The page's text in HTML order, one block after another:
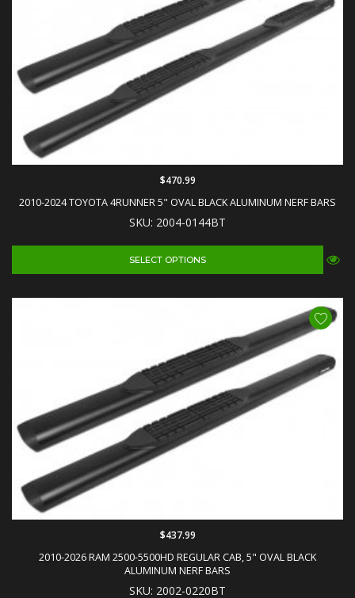
2010-2024 TOYOTA 4RUNNER 5" OVAL BLACK ALUMINUM NERF BARS
SKU: 2004-0144BT
$470.99
SELECT OPTIONS
2010-2026 RAM 2500-5500HD REGULAR CAB, 5" OVAL BLACK
ALUMINUM NERF BARS
SKU: 2002-0220BT
$437.99